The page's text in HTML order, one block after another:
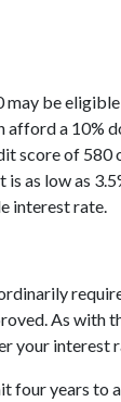
may be
afford a 10%
score of 580
as low as
interest rate.
As with
your interest
four years to